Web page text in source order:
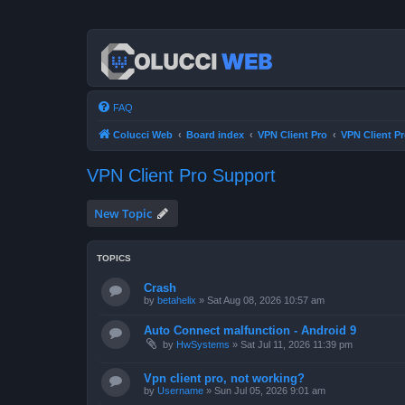
FAQ
Colucci Web Board index VPN Client Pro VPN Client
VPN Client Pro Support
New Topic
TOPICS
Crash
by betahelix » Sat Aug 08, 2026 10:57 am
Auto Connect malfunction - Android 9
by HwSystems » Sat Jul 11, 2026 11:39 pm
Vpn client pro, not working?
by Username » Sun Jul 05, 2026 9:01 am